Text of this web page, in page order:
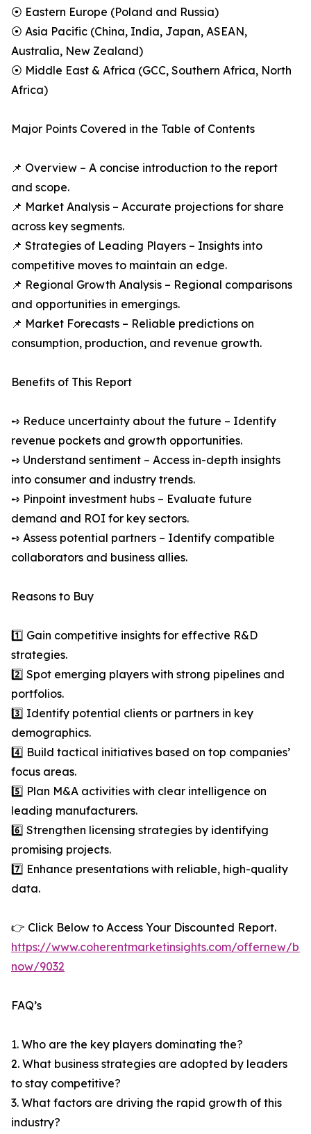
⦿ Eastern Europe (Poland and Russia)
⦿ Asia Pacific (China, India, Japan, ASEAN,
Australia, New Zealand)
⦿ Middle East & Africa (GCC, Southern Africa, North
Africa)
Major Points Covered in the Table of Contents
📌 Overview – A concise introduction to the report
and scope.
📌 Market Analysis – Accurate projections for share
across key segments.
📌 Strategies of Leading Players – Insights into
competitive moves to maintain an edge.
📌 Regional Growth Analysis – Regional comparisons
and opportunities in emergings.
📌 Market Forecasts – Reliable predictions on
consumption, production, and revenue growth.
Benefits of This Report
➺ Reduce uncertainty about the future – Identify
revenue pockets and growth opportunities.
➺ Understand sentiment – Access in-depth insights
into consumer and industry trends.
➺ Pinpoint investment hubs – Evaluate future
demand and ROI for key sectors.
➺ Assess potential partners – Identify compatible
collaborators and business allies.
Reasons to Buy
1️⃣ Gain competitive insights for effective R&D
strategies.
2️⃣ Spot emerging players with strong pipelines and
portfolios.
3️⃣ Identify potential clients or partners in key
demographics.
4️⃣ Build tactical initiatives based on top companies’
focus areas.
5️⃣ Plan M&A activities with clear intelligence on
leading manufacturers.
6️⃣ Strengthen licensing strategies by identifying
promising projects.
7️⃣ Enhance presentations with reliable, high-quality
data.
👉 Click Below to Access Your Discounted Report.
https://www.coherentmarketinsights.com/offernew/
now/9032
FAQ’s
1. Who are the key players dominating the?
2. What business strategies are adopted by leaders
to stay competitive?
3. What factors are driving the rapid growth of this
industry?